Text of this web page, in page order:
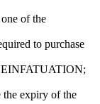
of the
to purchase
the expiry of the